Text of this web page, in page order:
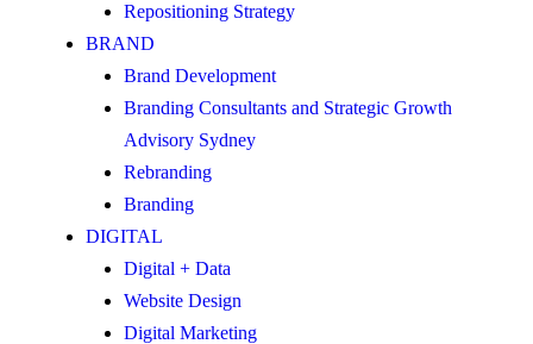
Repositioning Strategy
BRAND
Brand Development
Branding Consultants and Strategic Growth
Advisory Sydney
Rebranding
Branding
DIGITAL
Digital + Data
Website Design
Digital Marketing